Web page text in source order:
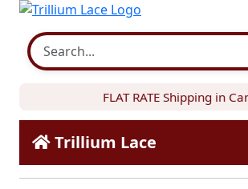
FLAT RATE Shipping in
Trillium Lace